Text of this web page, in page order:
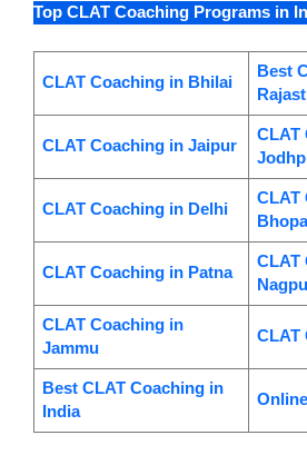
Top CLAT Coaching Programs in
CLAT Coaching in Bhilai
Best
CLAT Coaching in Jaipur
CLAT
CLAT Coaching in Delhi
CLAT
CLAT Coaching in Patna
CLAT
CLAT Coaching in
Jammu
CLAT
Best CLAT Coaching in
India